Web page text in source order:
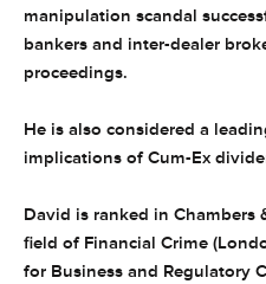
manipulation scandal
bankers and inter-dealer
proceedings.
He is also considered a
implications of Cum-Ex
David is ranked in Chambers
field of Financial Crime
for Business and Regulatory